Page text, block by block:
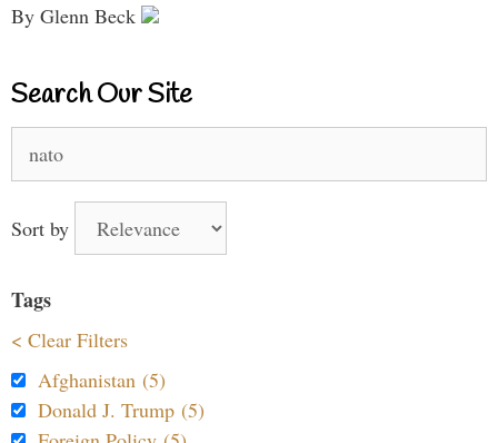
By Glenn Beck
Search Our Site
for:
Sort by
Tags
< Clear Filters
Afghanistan (5)
Donald J. Trump (5)